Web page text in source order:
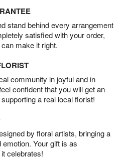
stand behind every arrangement
satisfied with your order,
make it right.
community in joyful and in
confident that you will get an
a real local florist!
by floral artists, bringing a
Your gift is as
celebrates!